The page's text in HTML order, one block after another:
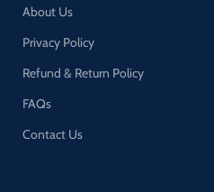
About Us
Privacy Policy
Refund & Return Policy
FAQs
Contact Us